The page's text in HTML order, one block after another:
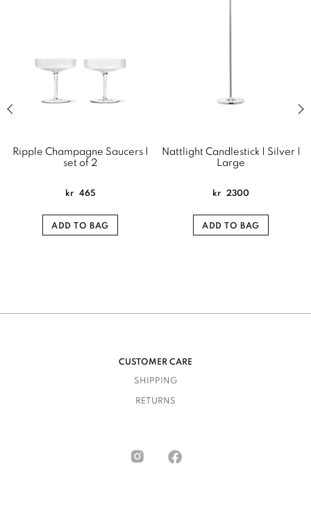
slide of related products slider
Ripple Champagne Saucers |
set of 2
kr 465
ADD TO BAG
Nattlight Candlestick | Silver |
Large
kr 2300
ADD TO BAG
CUSTOMER CARE
SHIPPING
RETURNS